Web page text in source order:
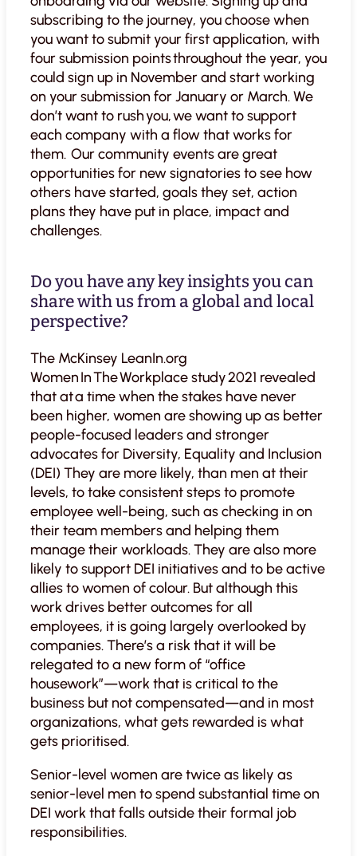
subscribing to the journey, you choose when
you want to submit your first application, with
four submission points throughout the year, you
could sign up in November and start working
on your submission for January or March. We
don’t want to rush you, we want to support
each company with a flow that works for
them. Our community events are great
opportunities for new signatories to see how
others have started, goals they set, action
plans they have put in place, impact and
challenges.
Do you have any key insights you can
share with us from a global and local
perspective?
The McKinsey LeanIn.org
Women In The Workplace study 2021 revealed
that at a time when the stakes have never
been higher, women are showing up as better
people-focused leaders and stronger
advocates for Diversity, Equality and Inclusion
(DEI) They are more likely, than men at their
levels, to take consistent steps to promote
employee well-being, such as checking in on
their team members and helping them
manage their workloads. They are also more
likely to support DEI initiatives and to be active
allies to women of colour. But although this
work drives better outcomes for all
employees, it is going largely overlooked by
companies. There’s a risk that it will be
relegated to a new form of “office
housework”—work that is critical to the
business but not compensated—and in most
organizations, what gets rewarded is what
gets prioritised.
Senior-level women are twice as likely as
senior-level men to spend substantial time on
DEI work that falls outside their formal job
responsibilities.